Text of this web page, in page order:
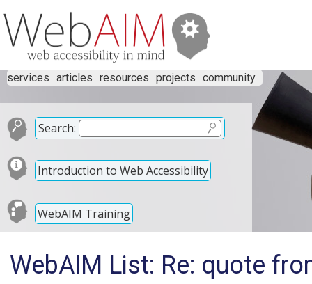
services articles resources projects community
Search:
Introduction to Web Accessibility
WebAIM Training
WebAIM List: Re: quote